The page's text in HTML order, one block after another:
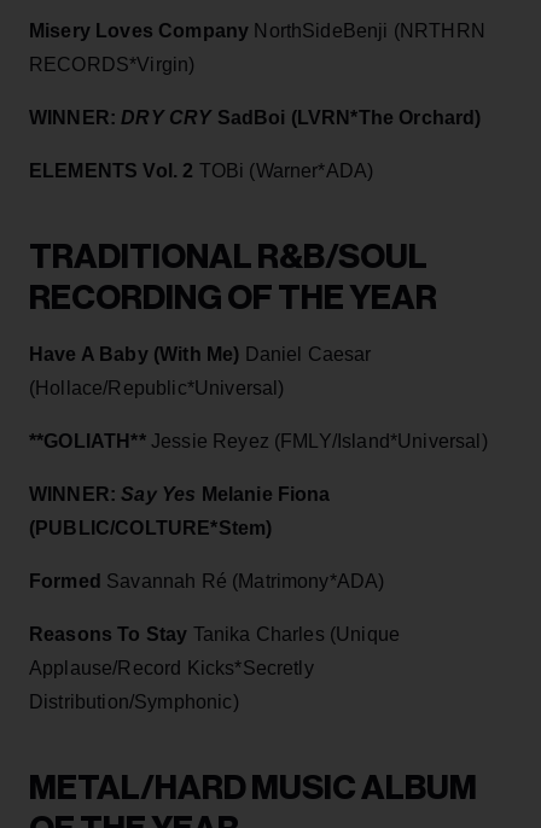
Misery Loves Company NorthSideBenji (NRTHRN
RECORDS*Virgin)
WINNER: DRY CRYSadBoi (LVRN*The Orchard)
ELEMENTS Vol. 2 TOBi (Warner*ADA)
TRADITIONAL R&B/SOUL
RECORDING OF THE YEAR
Have A Baby (With Me) Daniel Caesar
(Hollace/Republic*Universal)
**GOLIATH** Jessie Reyez (FMLY/Island*Universal)
WINNER:Say Yes Melanie Fiona
(PUBLIC/COLTURE*Stem)
Formed Savannah Ré (Matrimony*ADA)
Reasons To Stay Tanika Charles (Unique
Applause/Record Kicks*Secretly
Distribution/Symphonic)
METAL/HARD MUSIC ALBUM